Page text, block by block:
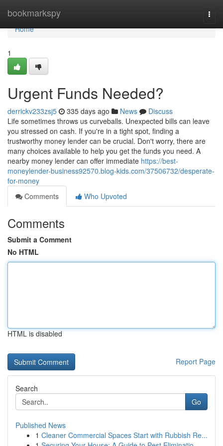
bookmarkspy
Home
Home
1
Urgent Funds Needed?
derrickv233zsj5 335 days ago News
Discuss
Life sometimes throws us curveballs. Unexpected bills can leave
you stressed on cash. If you're in a tight spot, finding a
trustworthy money lender can be crucial. Don't worry, there are
many choices available to help you get the funds you need. A
nearby money lender can offer immediate https://best-
moneylender-business92570.blog-kids.com/37506732/desperate-
for-money
Comments
Who Upvoted
Comments
Submit a Comment
No HTML
HTML is disabled
Report Page
Search
Go
Published News
1 Cleaner Commercial Spaces Start with Rubbish Re...